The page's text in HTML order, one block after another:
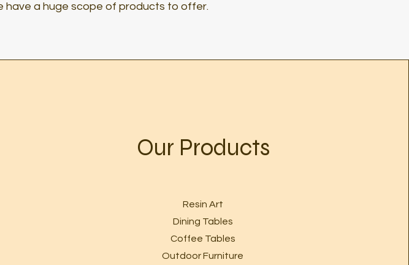
have a huge scope of products to offer.
Our Products
Resin Art
Dining Tables
Coffee Tables
Outdoor Furniture